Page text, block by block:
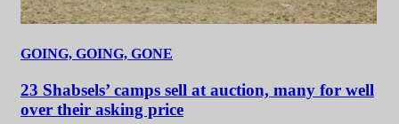
GOING, GOING, GONE
23 Shabsels’ camps sell at auction, many for well
over their asking price